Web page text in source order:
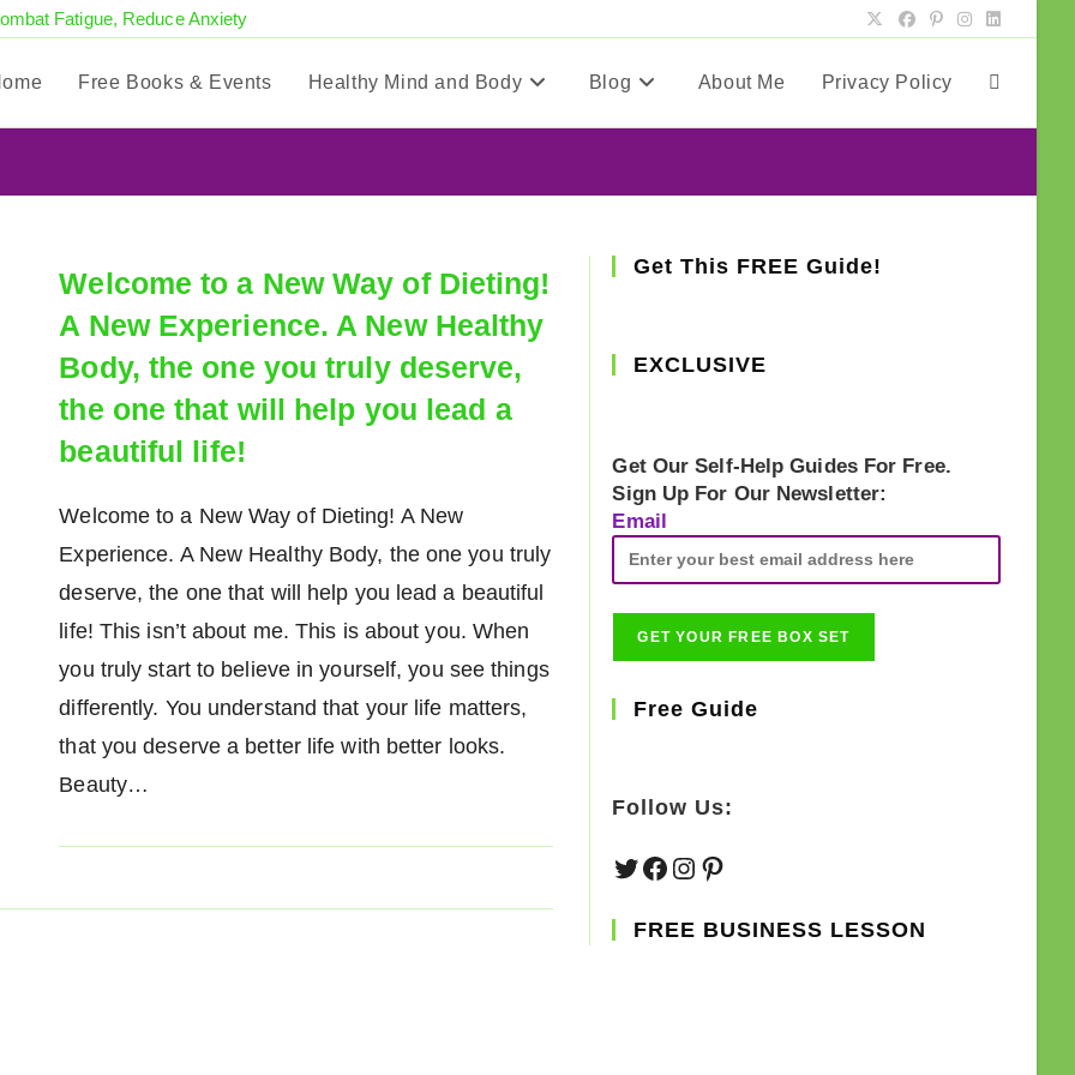
Fatigue, Reduce Anxiety
Free Books & Events Healthy Mind and Body Blog About Me Privacy Policy
Welcome to a New Way of Dieting!
A New Experience. A New Healthy
Body, the one you truly deserve,
the one that will help you lead a
beautiful life!
Welcome to a New Way of Dieting! A New
Experience. A New Healthy Body, the one you truly
deserve, the one that will help you lead a beautiful
life! This isn’t about me. This is about you. When
you truly start to believe in yourself, you see things
differently. You understand that your life matters,
that you deserve a better life with better looks.
Beauty…
Get This FREE Guide!
EXCLUSIVE
Get Our Self-Help Guides For Free.
Sign Up For Our Newsletter:
Email
Free Guide
Follow Us:
TwitterFacebook
Instagram
Pinterest
FREE BUSINESS LESSON